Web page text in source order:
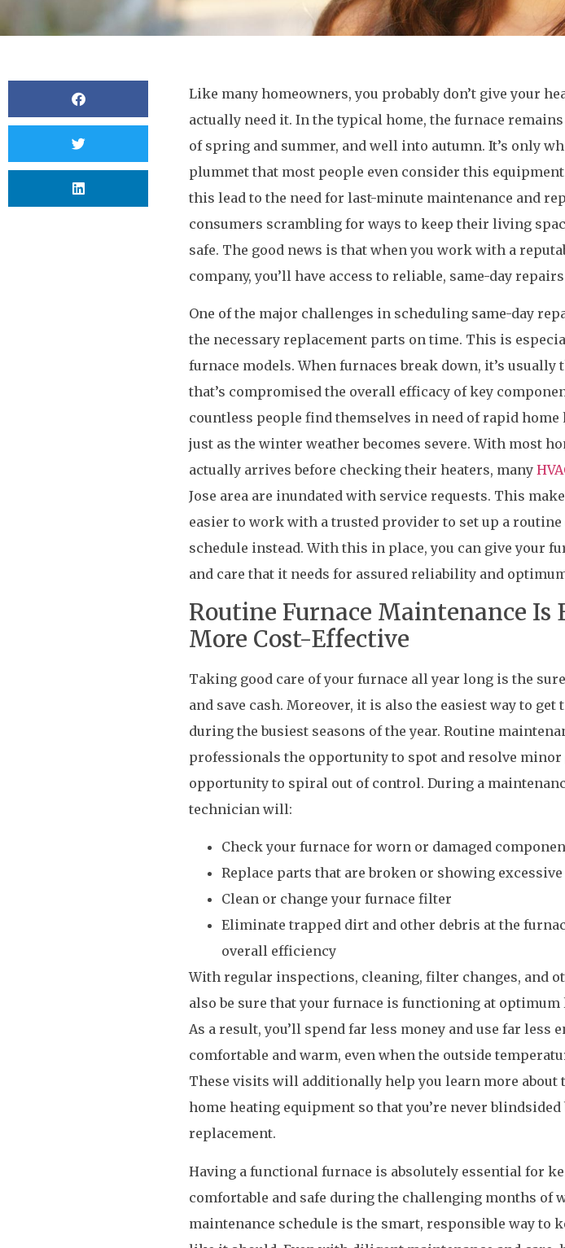
Like many homeowners, you probably don’t give your
actually need it. In the typical home, the furnace
of spring and summer, and well into autumn. It’s only
plummet that most people even consider this
this lead to the need for last-minute maintenance and
consumers scrambling for ways to keep their living
safe. The good news is that when you work with a
company, you’ll have access to reliable, same-day
One of the major challenges in scheduling same-day
the necessary replacement parts on time. This is
furnace models. When furnaces break down, it’s
that’s compromised the overall efficacy of key
countless people find themselves in need of rapid
just as the winter weather becomes severe. With most
actually arrives before checking their heaters, many
Jose area are inundated with service requests. This
easier to work with a trusted provider to set up a
schedule instead. With this in place, you can give your
and care that it needs for assured reliability and
Routine Furnace Maintenance Is
More Cost-Effective
Taking good care of your furnace all year long is the
and save cash. Moreover, it is also the easiest way to
during the busiest seasons of the year. Routine
professionals the opportunity to spot and resolve minor
opportunity to spiral out of control. During a
technician will:
Check your furnace for worn or damaged
Replace parts that are broken or showing excessive
Clean or change your furnace filter
Eliminate trapped dirt and other debris at the
overall efficiency
With regular inspections, cleaning, filter changes, and
also be sure that your furnace is functioning at
As a result, you’ll spend far less money and use far less
comfortable and warm, even when the outside
These visits will additionally help you learn more
home heating equipment so that you’re never blindsided
replacement.
Having a functional furnace is absolutely essential for
comfortable and safe during the challenging months of
maintenance schedule is the smart, responsible way to